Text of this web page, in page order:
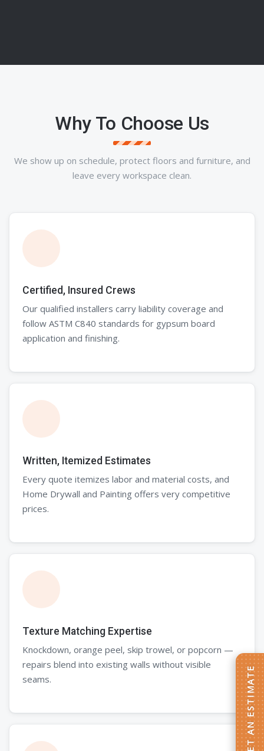
Why To Choose Us
We show up on schedule, protect floors and furniture, and
leave every workspace clean.
Certified, Insured Crews
Our qualified installers carry liability coverage and
follow ASTM C840 standards for gypsum board
application and finishing.
Written, Itemized Estimates
Every quote itemizes labor and material costs, and
Home Drywall and Painting offers very competitive
prices.
Texture Matching Expertise
Knockdown, orange peel, skip trowel, or popcorn —
repairs blend into existing walls without visible
seams.
GET AN ESTIMATE